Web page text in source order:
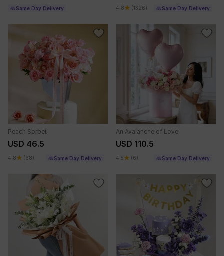
Same Day Delivery 4.8 (1326) Same Day Delivery
Peach Sorbet
USD 46.5
4.8 (68) Same Day Delivery
An Avalanche of Love
USD 110.5
4.5 (6) Same Day Delivery